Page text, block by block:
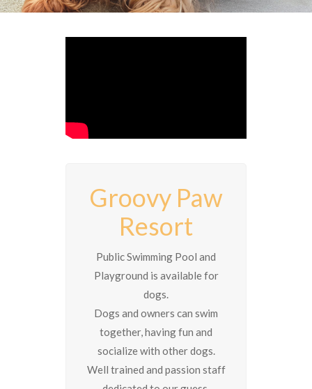
Groovy Paw
Resort
Public Swimming Pool and
Playground is available for
dogs.
Dogs and owners can swim
together, having fun and
socialize with other dogs.
Well trained and passion staff